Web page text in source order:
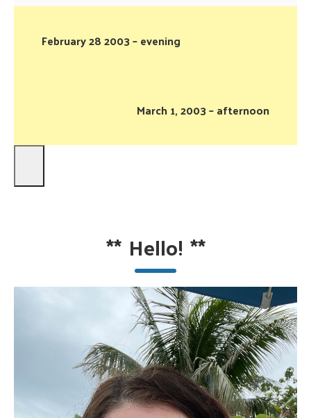
February 28 2003 – evening
March 1, 2003 – afternoon
** Hello! **